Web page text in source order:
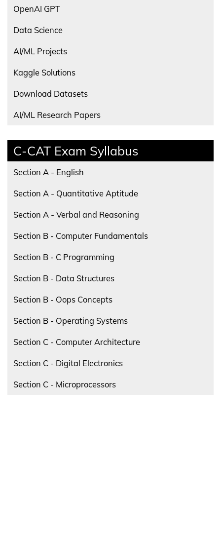
OpenAI GPT
Data Science
AI/ML Projects
Kaggle Solutions
Download Datasets
AI/ML Research Papers
C-CAT Exam Syllabus
Section A - English
Section A - Quantitative Aptitude
Section A - Verbal and Reasoning
Section B - Computer Fundamentals
Section B - C Programming
Section B - Data Structures
Section B - Oops Concepts
Section B - Operating Systems
Section C - Computer Architecture
Section C - Digital Electronics
Section C - Microprocessors